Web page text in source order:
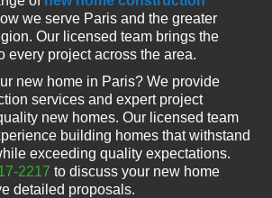
we serve Paris and the greater
Our licensed team brings the
every project across the area.
new home in Paris? We provide
services and expert project
new homes. Our licensed team
building homes that withstand
exceeding quality expectations.
2217 to discuss your new home
detailed proposals.